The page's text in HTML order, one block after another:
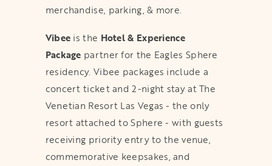
merchandise, parking, & more.
Vibee is the Hotel & Experience
Package partner for the Eagles Sphere
residency. Vibee packages include a
concert ticket and 2-night stay at The
Venetian Resort Las Vegas - the only
resort attached to Sphere - with guests
receiving priority entry to the venue,
commemorative keepsakes, and